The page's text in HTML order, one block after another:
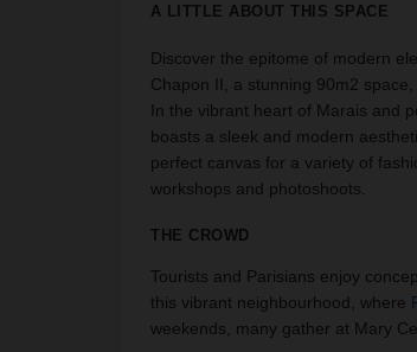
A LITTLE ABOUT THIS SPACE
Discover the epitome of modern
Chapon II, a stunning 90m2
In the vibrant heart of Marais and
boasts a sleek and modern
perfect canvas for a variety of
workshops and photoshoots.
THE CROWD
Tourists and Parisians enjoy
this vibrant neighbourhood, where
weekends, many gather at Mary